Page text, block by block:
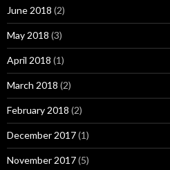
June 2018 (2)
May 2018 (3)
April 2018 (1)
March 2018 (2)
February 2018 (2)
December 2017(1)
November 2017(5)